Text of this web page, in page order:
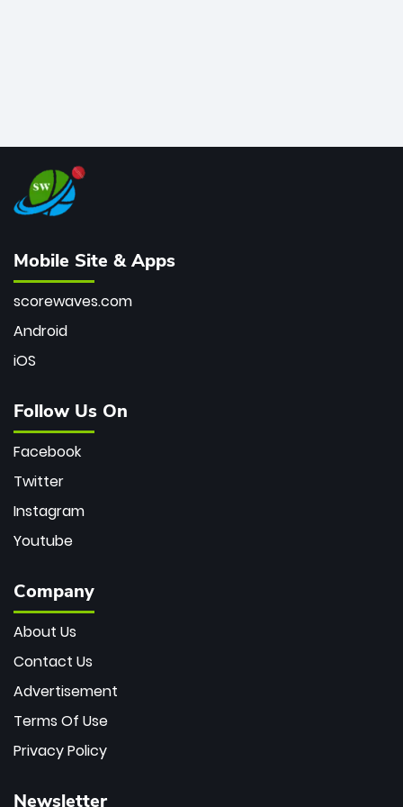
Mobile Site & Apps
scorewaves.com
Android
iOS
Follow Us On
Facebook
Twitter
Instagram
Youtube
Company
About Us
Contact Us
Advertisement
Terms Of Use
Privacy Policy
Newsletter